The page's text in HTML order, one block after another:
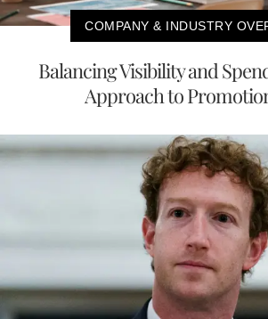
COMPANY & INDUSTRY
Balancing Visibility and
Approach to